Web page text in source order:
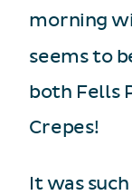
morning
seems to
both Fells
Crepes!
It was